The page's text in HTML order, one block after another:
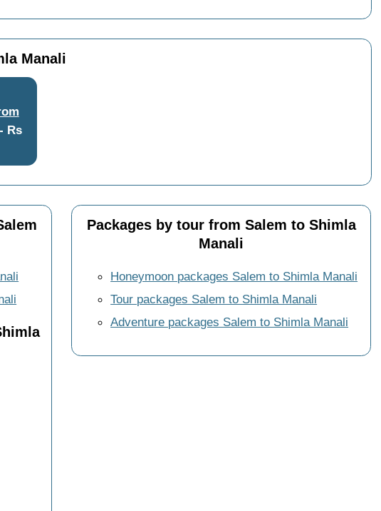
Manali
Rs
Packages by tour from Salem to Shimla
Manali
Honeymoon packages Salem to Shimla Manali
Tour packages Salem to Shimla Manali
Adventure packages Salem to Shimla Manali